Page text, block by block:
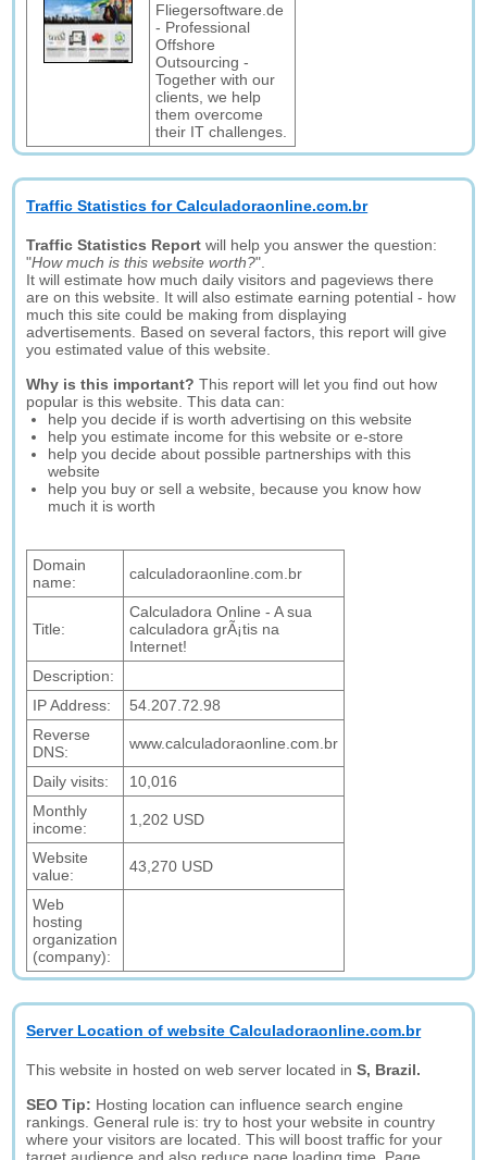
Fliegersoftware.de
- Professional
Offshore
Outsourcing -
Together with our
clients, we help
them overcome
their IT challenges.
Traffic Statistics for Calculadoraonline.com.br
Traffic Statistics Report will help you answer the question:
"How much is this website worth?".
It will estimate how much daily visitors and pageviews there
are on this website. It will also estimate earning potential - how
much this site could be making from displaying
advertisements. Based on several factors, this report will give
you estimated value of this website.
Why is this important? This report will let you find out how
popular is this website. This data can:
help you decide if is worth advertising on this website
help you estimate income for this website or e-store
help you decide about possible partnerships with this
website
help you buy or sell a website, because you know how
much it is worth
Domain
name:
calculadoraonline.com.br
Title:
Calculadora Online - A sua
calculadora grÃ¡tis na
Internet!
Description:
IP Address:
54.207.72.98
Reverse
DNS:
www.calculadoraonline.com.br
Daily visits:
10,016
Monthly
income:
1,202 USD
Website
value:
43,270 USD
Web
hosting
organization
(company):
Server Location of website Calculadoraonline.com.br
This website in hosted on web server located inS, Brazil.
SEO Tip: Hosting location can influence search engine
rankings. General rule is: try to host your website in country
where your visitors are located. This will boost traffic for your